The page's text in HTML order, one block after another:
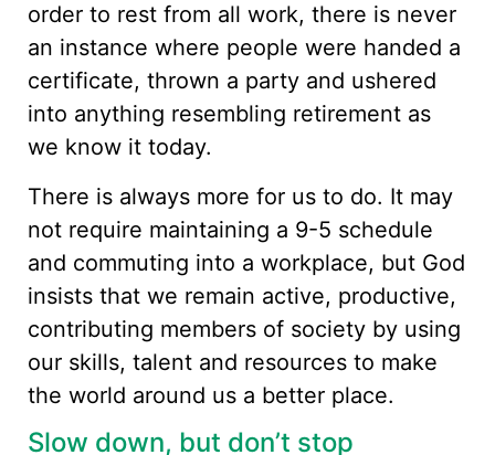
order to rest from all work, there is never
an instance where people were handed a
certificate, thrown a party and ushered
into anything resembling retirement as
we know it today.
There is always more for us to do. It may
not require maintaining a 9-5 schedule
and commuting into a workplace, but God
insists that we remain active, productive,
contributing members of society by using
our skills, talent and resources to make
the world around us a better place.
Slow down, but don’t stop